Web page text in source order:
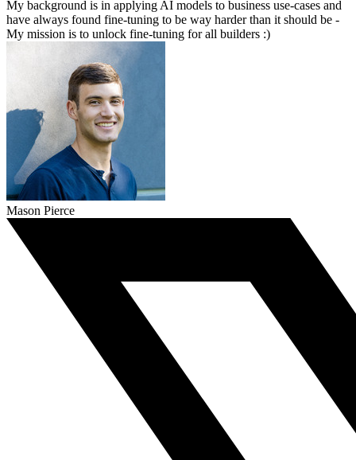
My background is in applying AI models to business use-cases and
have always found fine-tuning to be way harder than it should be -
My mission is to unlock fine-tuning for all builders :)
Mason Pierce